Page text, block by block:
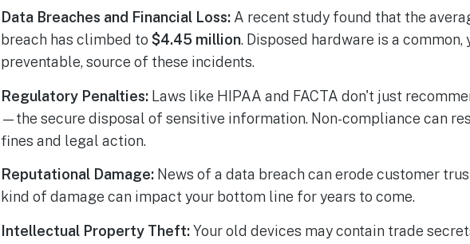
Data Breaches and Financial Loss: A recent study found that the
breach has climbed to$4.45 million. Disposed hardware is a
preventable, source of these incidents.
Regulatory Penalties: Laws like HIPAA and FACTA don't just
—the secure disposal of sensitive information. Non-compliance can
fines and legal action.
Reputational Damage: News of a data breach can erode customer
kind of damage can impact your bottom line for years to come.
Intellectual Property Theft:Your old devices may contain trade